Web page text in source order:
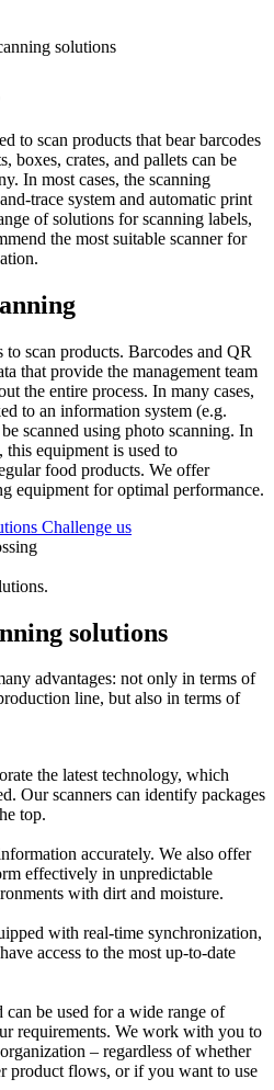
solutions
to scan products that bear barcodes
boxes, crates, and pallets can be
In most cases, the scanning
trace system and automatic print
of solutions for scanning labels,
the most suitable scanner for
scan products. Barcodes and QR
that provide the management team
the entire process. In many cases,
to an information system (e.g.
scanned using photo scanning. In
equipment is used to
food products. We offer
equipment for optimal performance.
Challenge us
solutions
advantages: not only in terms of
line, but also in terms of
the latest technology, which
Our scanners can identify packages
top.
accurately. We also offer
effectively in unpredictable
with dirt and moisture.
with real-time synchronization,
access to the most up-to-date
can be used for a wide range of
requirements. We work with you to
– regardless of whether
product flows, or if you want to use